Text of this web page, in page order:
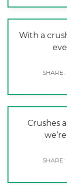
With a
Crushes